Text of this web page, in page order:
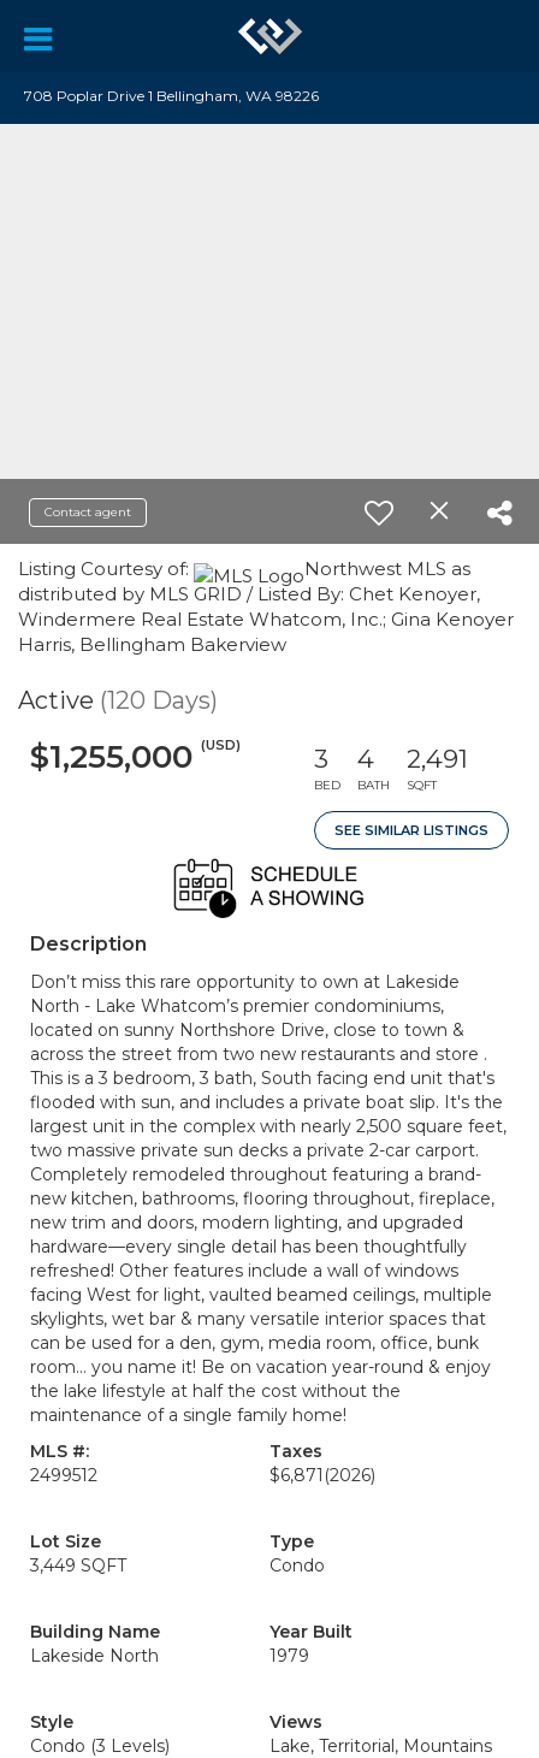
708 Poplar Drive 1 Bellingham, WA 98226
Contact agent
Listing Courtesy of:
Northwest MLS as
distributed by MLS GRID / Listed By: Chet Kenoyer,
Windermere Real Estate Whatcom, Inc.; Gina Kenoyer
Harris, Bellingham Bakerview
Active (120 Days)
$1,255,000 (USD) 3
BED
4
BATH
2,491
SQFT
SEE SIMILAR LISTINGS
Description
Don’t miss this rare opportunity to own at Lakeside
North - Lake Whatcom’s premier condominiums,
located on sunny Northshore Drive, close to town &
across the street from two new restaurants and store .
This is a 3 bedroom, 3 bath, South facing end unit that's
flooded with sun, and includes a private boat slip. It's the
largest unit in the complex with nearly 2,500 square feet,
two massive private sun decks a private 2-car carport.
Completely remodeled throughout featuring a brand-
new kitchen, bathrooms, flooring throughout, fireplace,
new trim and doors, modern lighting, and upgraded
hardware—every single detail has been thoughtfully
refreshed! Other features include a wall of windows
facing West for light, vaulted beamed ceilings, multiple
skylights, wet bar & many versatile interior spaces that
can be used for a den, gym, media room, office, bunk
room... you name it! Be on vacation year-round & enjoy
the lake lifestyle at half the cost without the
maintenance of a single family home!
MLS #:
2499512
Taxes
$6,871 (2026)
Lot Size
3,449 SQFT
Type
Condo
Building Name
Lakeside North
Year Built
1979
Style
Condo (3 Levels)
Views
Lake, Territorial, Mountains